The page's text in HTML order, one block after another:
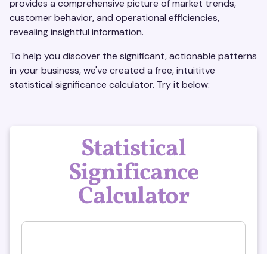
provides a comprehensive picture of market trends,
customer behavior, and operational efficiencies,
revealing insightful information.
To help you discover the significant, actionable patterns
in your business, we've created a free, intuititve
statistical significance calculator. Try it below:
Statistical
Significance
Calculator